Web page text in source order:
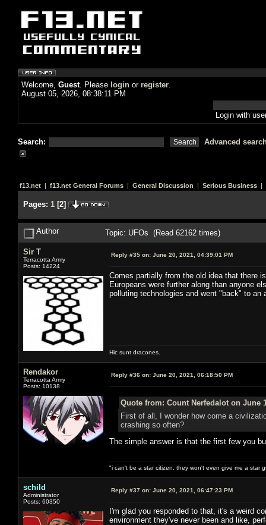
Welcome, Guest. Please login or register.
August 05, 2026, 08:38:11 PM
Login with
Search: Advanced
f13.net | f13.net General Forums | General Discussion | Serious Business |
Pages: 1 [2]
Author Topic: UFOs (Read 62162 times)
Sir T
Terracotta Army
Posts: 14224
Reply #35 on: June 20, 2021, 04:39:01 PM
Comes partially from the old idea that there
Europeans were further along than anyone
polluting technologies and went "back" to
Hic sunt dracones.
Rendakor
Terracotta Army
Posts: 10138
Reply #36 on: June 20, 2021, 06:18:50 PM
Quote from: Count Nerfedalot on June
First of all, I wonder how come a
crashing so often?
The simple answer is that the first few you
"i can't be a star citizen. they won't even give me a star
schild
Administrator
Posts: 60350
Reply #37 on: June 20, 2021, 06:47:23 PM
I'm glad you responded to that, it's a weird
environment they've never been and like,